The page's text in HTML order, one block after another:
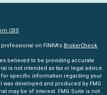
CRS
on FINRA's BrokerCheck.
believed to be providing accurate
is not intended as tax or legal advice.
specific information regarding your
developed and produced by FMG
may be of interest. FMG Suite is not